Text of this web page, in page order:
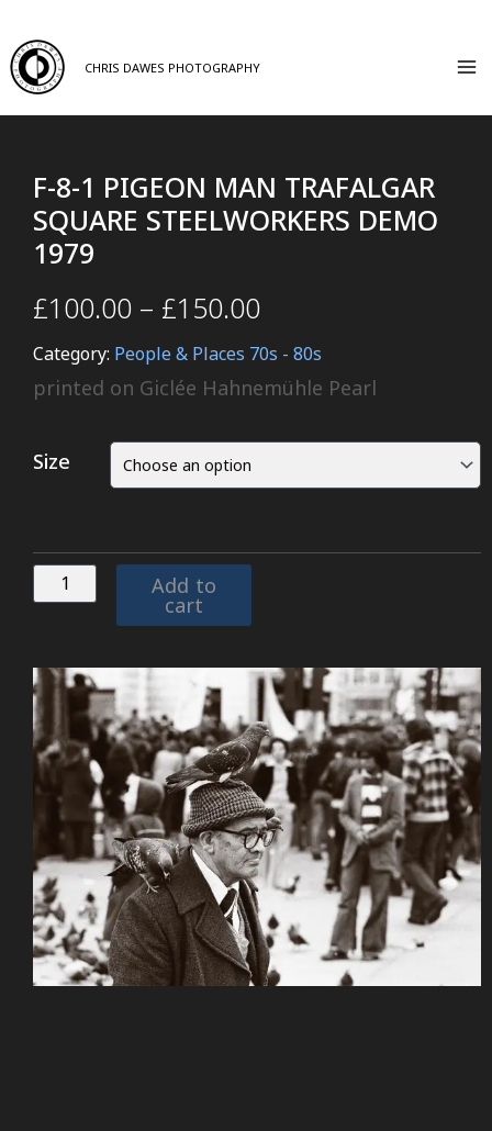
CHRIS DAWES PHOTOGRAPHY
F-8-1 PIGEON MAN TRAFALGAR
SQUARE STEELWORKERS DEMO
1979
£100.00 – £150.00
Category: People & Places 70s - 80s
printed on Giclée Hahnemühle Pearl
Size
Add to
cart